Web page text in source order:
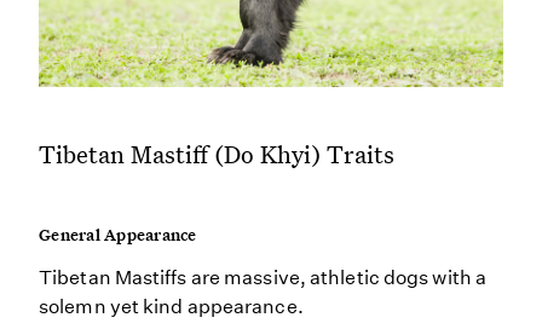
Tibetan Mastiff (Do Khyi) Traits
General Appearance
Tibetan Mastiffs are massive, athletic dogs with a
solemn yet kind appearance.